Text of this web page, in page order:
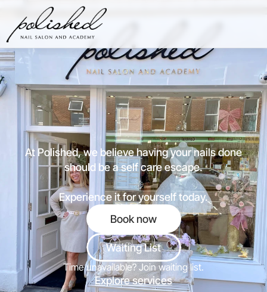
Price List
Contact
01202 879 925
Polishe perfectionwith
veryvisit
At Polished, we believe having your nails done
should be a self care escape.
Experience it for yourself today.
Book now
Waiting List
Time unavailable? Join waiting list.
Explore services